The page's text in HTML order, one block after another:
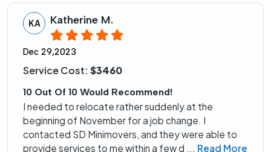
KA Katherine M.
Dec 29,2023
Service Cost: $3460
10 Out Of 10 Would Recommend!
I needed to relocate rather suddenly at the
beginning of November for a job change. I
contacted SD Minimovers, and they were able to
provide services to me within a few d ... Read More